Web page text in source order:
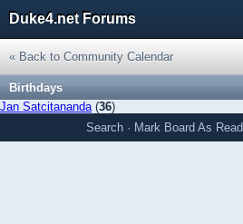
Duke4.net Forums
« Back to Community Calendar
Birthdays
Jan Satcitananda(36)
Search · Mark Board As Read